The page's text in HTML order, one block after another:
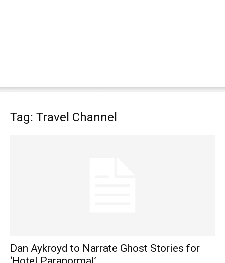
Tag: Travel Channel
Dan Aykroyd to Narrate Ghost Stories for